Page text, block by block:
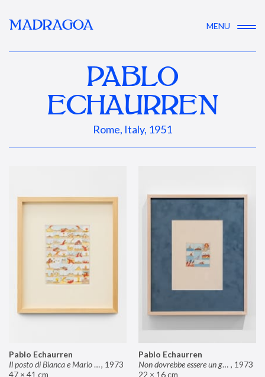
MADRAGOA MENU
PABLO
ECHAURREN
Rome, Italy, 1951
Pablo Echaurren
Il posto di Bianca e Mario il pasticcere (neuro, 1973
47 × 41 cm
Pablo Echaurren
Non dovrebbe essere un grosso rischio , 1973
22 × 16 cm